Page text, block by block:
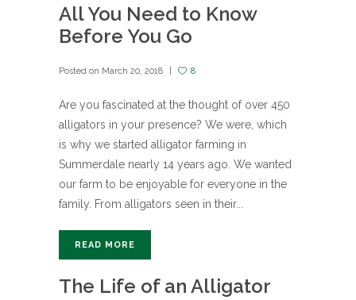
All You Need to Know
Before You Go
Posted on March 20, 2018 8
Are you fascinated at the thought of over 450
alligators in your presence? We were, which
is why we started alligator farming in
Summerdale nearly 14 years ago. We wanted
our farm to be enjoyable for everyone in the
family. From alligators seen in their...
READ MORE
The Life of an Alligator